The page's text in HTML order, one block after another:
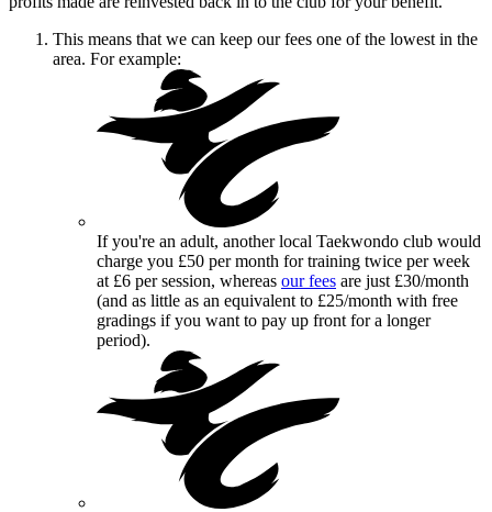
This means that we can keep our fees one of the lowest in the
area. For example:
If you're an adult, another local Taekwondo club would
charge you £50 per month for training twice per week
at £6 per session, whereas our fees are just £30/month
(and as little as an equivalent to £25/month with free
gradings if you want to pay up front for a longer
period).